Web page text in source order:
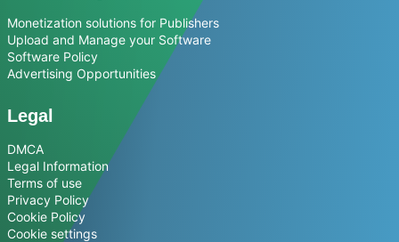
Monetization solutions for Publishers
Upload and Manage your Software
Software Policy
Advertising Opportunities
Legal
DMCA
Legal Information
Terms of use
Privacy Policy
Cookie Policy
Cookie settings